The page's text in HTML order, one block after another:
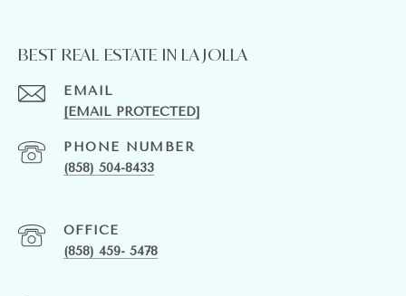
BEST REAL ESTATE IN LA JOLLA
EMAIL
[EMAIL PROTECTED]
PHONE NUMBER
(858) 504-8433
(858) 459- 5478